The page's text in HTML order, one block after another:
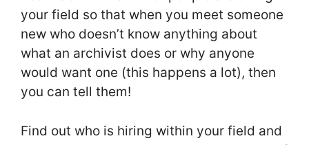
your field so that when you meet someone
new who doesn’t know anything about
what an archivist does or why anyone
would want one (this happens a lot), then
you can tell them!
Find out who is hiring within your field and